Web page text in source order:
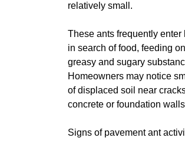
relatively small.
These ants frequently enter
in search of food, feeding
greasy and sugary
Homeowners may notice
of displaced soil near
concrete or foundation
Signs of pavement ant